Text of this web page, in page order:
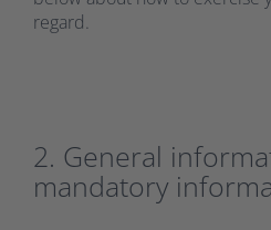
regard.
2. General
mandatory